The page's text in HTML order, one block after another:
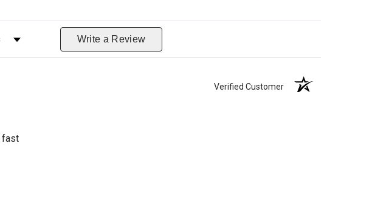
Rating Write a Review
Verified Customer
fast